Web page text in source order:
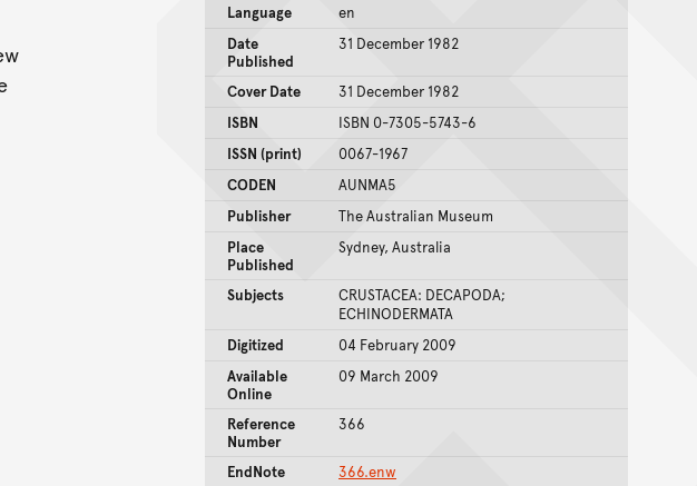
Language
en
Date
Published
31 December 1982
Cover Date
31 December 1982
ISBN
ISBN 0-7305-5743-6
ISSN (print)
0067-1967
CODEN
AUNMA5
Publisher
The Australian Museum
Place
Published
Sydney, Australia
Subjects
CRUSTACEA: DECAPODA;
ECHINODERMATA
Digitized
04 February 2009
Available
Online
09 March 2009
Reference
Number
366
EndNote
366.enw